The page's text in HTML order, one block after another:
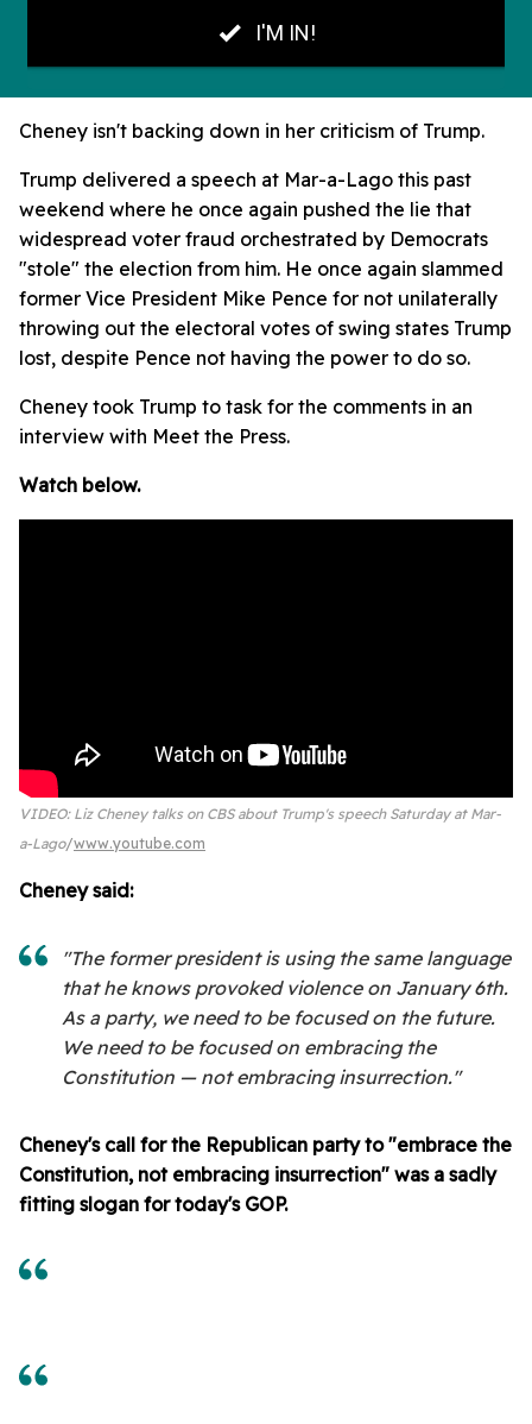
Cheney isn't backing down in her criticism of Trump.
Trump delivered a speech at Mar-a-Lago this past
weekend where he once again pushed the lie that
widespread voter fraud orchestrated by Democrats
"stole" the election from him. He once again slammed
former Vice President Mike Pence for not unilaterally
throwing out the electoral votes of swing states Trump
lost, despite Pence not having the power to do so.
Cheney took Trump to task for the comments in an
interview with Meet the Press.
Watch below.
VIDEO: Liz Cheney talks on CBS about Trump's speech Saturday at Mar-
a-Lago www.youtube.com
Cheney said:
"The former president is using the same language
that he knows provoked violence on January 6th.
As a party, we need to be focused on the future.
We need to be focused on embracing the
Constitution — not embracing insurrection."
Cheney's call for the Republican party to "embrace the
Constitution, not embracing insurrection" was a sadly
fitting slogan for today's GOP.